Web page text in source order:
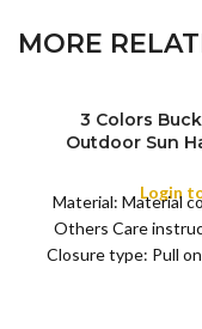
MORE
3 Colors
Outdoor Sun
Login
Material: Material
Others Care
Closure type: Pull